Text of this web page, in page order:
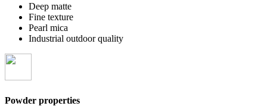
Deep matte
Fine texture
Pearl mica
Industrial outdoor quality
Powder properties